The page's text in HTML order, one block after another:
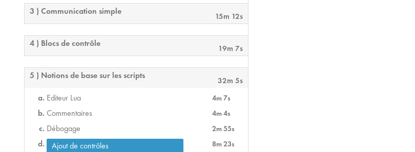
3 ) Communication simple 15m 12s
4 ) Blocs de contrôle 19m 7s
5 ) Notions de base sur les scripts 32m 5s
Editeur Lua 4m 7s
Commentaires 4m 4s
Débogage 2m 55s
Ajout de contrôles 8m 23s